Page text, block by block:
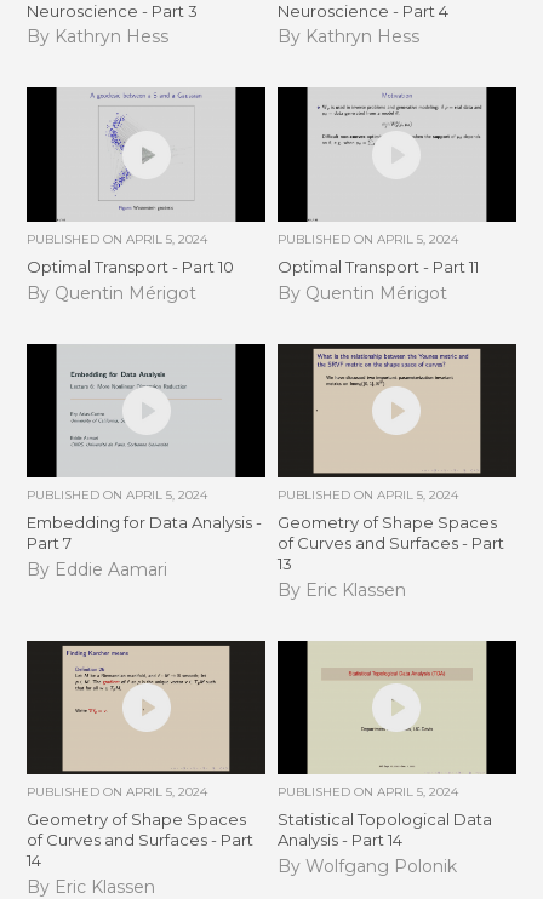
Neuroscience - Part 3
By Kathryn Hess
Neuroscience - Part 4
By Kathryn Hess
PUBLISHED ONAPRIL 5, 2024
Optimal Transport - Part 10
By Quentin Mérigot
PUBLISHED ON APRIL 5, 2024
Optimal Transport - Part 11
By Quentin Mérigot
PUBLISHED ONAPRIL 5, 2024
Embedding for Data Analysis -
Part 7
By Eddie Aamari
PUBLISHED ON APRIL 5, 2024
Geometry of Shape Spaces
of Curves and Surfaces - Part
13
By Eric Klassen
PUBLISHED ONAPRIL 5, 2024
Geometry of Shape Spaces
of Curves and Surfaces - Part
14
By Eric Klassen
PUBLISHED ON APRIL 5, 2024
Statistical Topological Data
Analysis - Part 14
By Wolfgang Polonik